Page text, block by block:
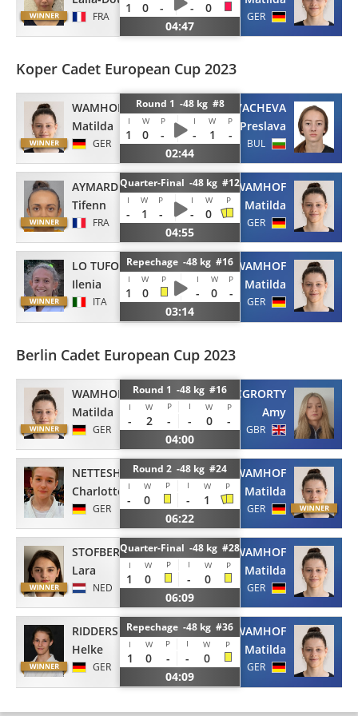
FRA
1 0 - -
0
04:47
GER
Koper Cadet European Cup 2023
WAMHOF
Matilda
GER
Round 1 -48 kg #8
I W P I W P
1 0 - - 1
-
02:44
KOVACHEVA
Preslava
BUL
AYMARD
Tifenn
FRA
Quarter-Final -48 kg #12
I W P I W P
- 1 - -
0
04:55
WAMHOF
Matilda
GER
LO TUFO
Ilenia
ITA
Repechage -48 kg #16
I W P I W P
1 0 - 0
-
03:14
WAMHOF
Matilda
GER
Berlin Cadet European Cup 2023
WAMHOF
Matilda
GER
Round 1 -48 kg #16
I W P I W P
- 2 - - 0
-
04:00
MCGRORTY
Amy
GBR
NETTESHEIM
Charlotte
GER
Round 2 -48 kg #24
I W P I W P
- 0 -
1
06:22
WAMHOF
Matilda
GER
STOFBERG
Lara
NED
Quarter-Final -48 kg #28
I W P I W P
1 0 -
0
06:09
WAMHOF
Matilda
GER
RIDDERSKAMP
Helke
GER
Repechage -48 kg #36
I W P I W P
1 0 - -
0
04:09
WAMHOF
Matilda
GER